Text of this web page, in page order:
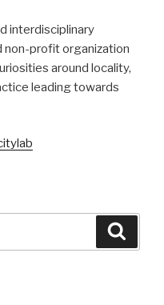
interdisciplinary
non-profit organization
around locality,
leading towards